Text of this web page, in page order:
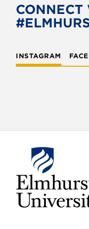
CONNECT
INSTAGRAM